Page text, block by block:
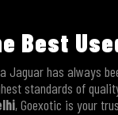
Best
Jaguar has always
standards of
, Goexotic is your